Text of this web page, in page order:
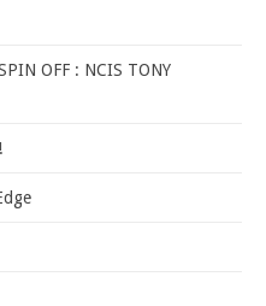
OFF : NCIS TONY